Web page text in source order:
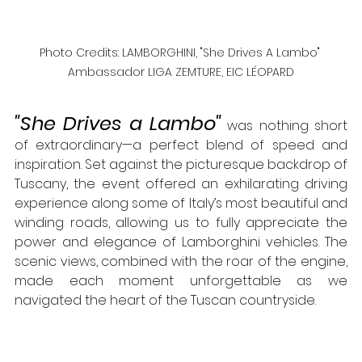
Photo Credits: LAMBORGHINI, "She Drives A Lambo"
Ambassador LIGA ZEMTURE, EIC LÉOPARD
"She Drives a Lambo" was nothing short
of extraordinary—a perfect blend of speed and
inspiration. Set against the picturesque backdrop of
Tuscany, the event offered an exhilarating driving
experience along some of Italy’s most beautiful and
winding roads, allowing us to fully appreciate the
power and elegance of Lamborghini vehicles. The
scenic views, combined with the roar of the engine,
made each moment unforgettable as we
navigated the heart of the Tuscan countryside.